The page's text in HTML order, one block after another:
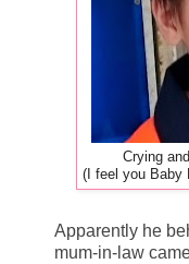
Crying
(I feel you Baby
Apparently he
mum-in-law